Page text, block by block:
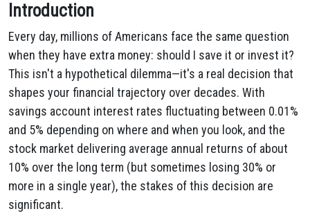
Introduction
Every day, millions of Americans face the same question
when they have extra money: should I save it or invest it?
This isn't a hypothetical dilemma—it's a real decision that
shapes your financial trajectory over decades. With
savings account interest rates fluctuating between 0.01%
and 5% depending on where and when you look, and the
stock market delivering average annual returns of about
10% over the long term (but sometimes losing 30% or
more in a single year), the stakes of this decision are
significant.